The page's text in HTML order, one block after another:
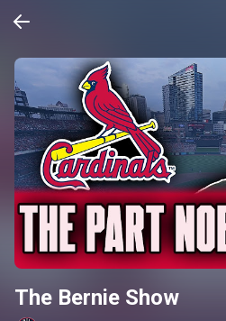
The Bernie Show